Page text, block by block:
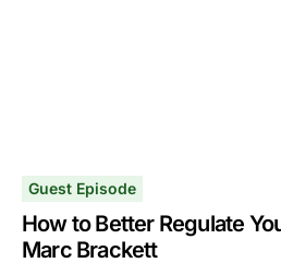
Guest Episode
How to Better Regulate
Marc Brackett